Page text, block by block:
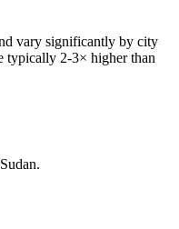
vary significantly by city
typically 2-3× higher than
Sudan.